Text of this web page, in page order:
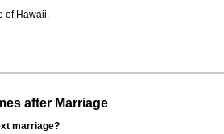
of Hawaii.
after Marriage
marriage?